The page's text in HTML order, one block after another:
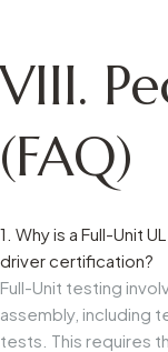
VIII.
(FAQ)
1. Why is a Full-Unit
driver certification?
Full-Unit testing
assembly, including
tests. This requires